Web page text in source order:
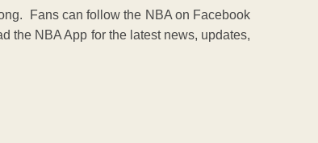
Fans can follow the NBA on Facebook
the NBA App for the latest news, updates,